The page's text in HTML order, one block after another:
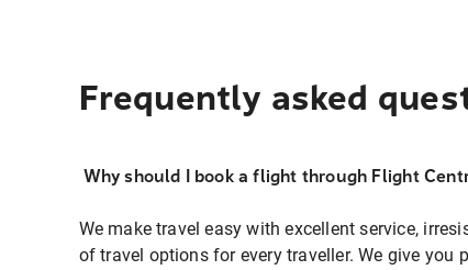
Frequently asked
Why should I book a flight through Flight
We make travel easy with excellent service,
of travel options for every traveller. We give you